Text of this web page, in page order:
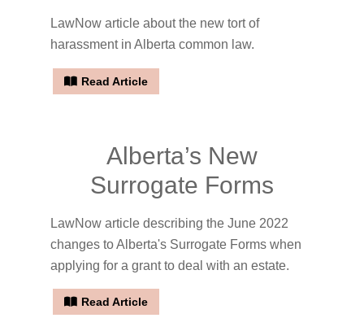
LawNow article about the new tort of
harassment in Alberta common law.
Read Article
Alberta’s New
Surrogate Forms
LawNow article describing the June 2022
changes to Alberta's Surrogate Forms when
applying for a grant to deal with an estate.
Read Article